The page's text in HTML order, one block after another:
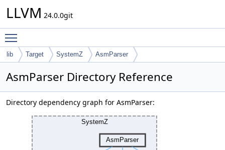
LLVM 24.0.0git
lib Target SystemZ AsmParser
AsmParser Directory Reference
Directory dependency graph for AsmParser: